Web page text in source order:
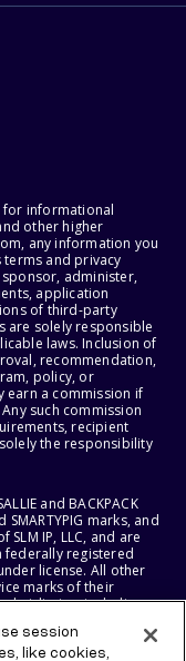
informational
other higher
any information you
and privacy
sponsor, administer,
application
of third-party
are solely responsible
laws. Inclusion of
recommendation,
policy, or
earn a commission if
such commission
recipient
the responsibility
and BACKPACK
marks, and
IP, LLC, and are
federally registered
license. All other
marks of their
including
session
like cookies,